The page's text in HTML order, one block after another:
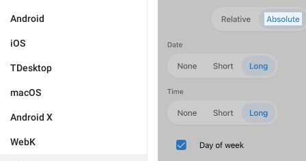
Android
iOS
TDesktop
macOS
Android X
WebK